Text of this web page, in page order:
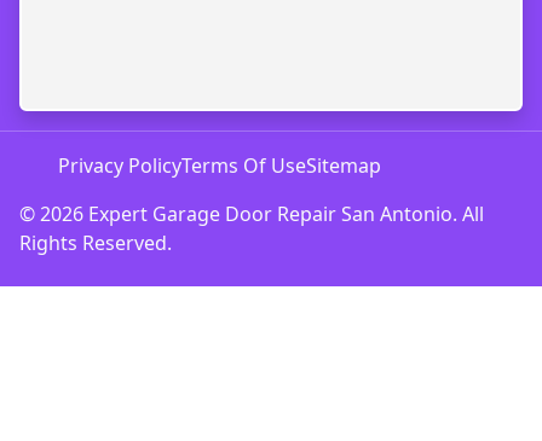
© 2026 Expert Garage Door Repair San Antonio. All
Rights Reserved.
Privacy PolicyTerms Of UseSitemap